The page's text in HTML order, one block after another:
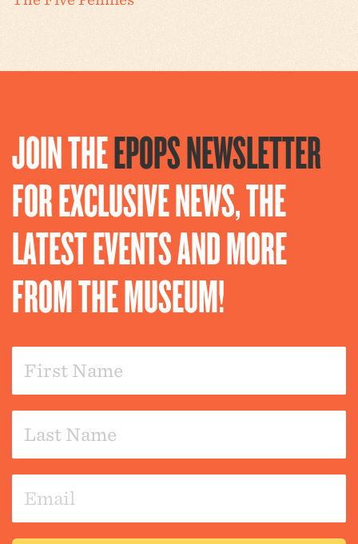
JOIN THEEPOPS NEWSLETTER
FOR EXCLUSIVE NEWS, THE
LATEST EVENTS AND MORE
FROM THE MUSEUM!